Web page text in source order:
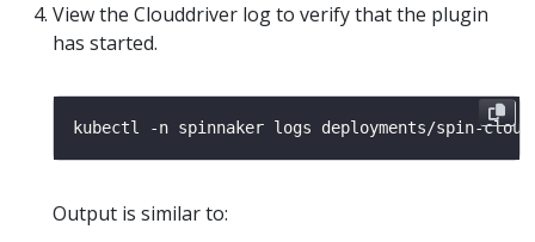
View the Clouddriver log to verify that the plugin
has started.
kubectl -n spinnaker logs deployments/spin-
Output is similar to: